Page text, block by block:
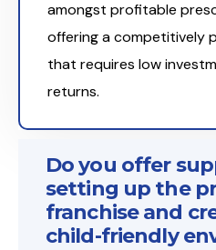
amongst profitable
offering a competitively
that requires low
returns.
Do you offer
setting up the
franchise and
child-friendly